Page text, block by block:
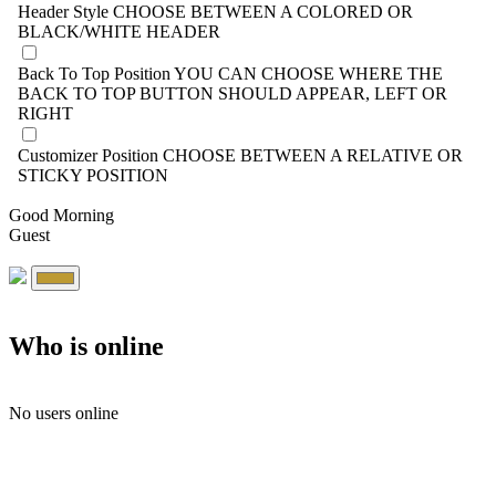
Header Style CHOOSE BETWEEN A COLORED OR
BLACK/WHITE HEADER
Back To Top Position YOU CAN CHOOSE WHERE THE
BACK TO TOP BUTTON SHOULD APPEAR, LEFT OR
RIGHT
Customizer Position CHOOSE BETWEEN A RELATIVE OR
STICKY POSITION
Good Morning
Guest
Who is online
No users online